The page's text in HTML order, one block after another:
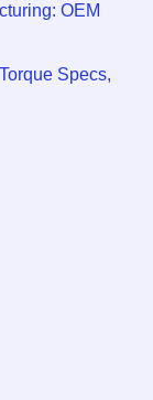
OEM
Specs,